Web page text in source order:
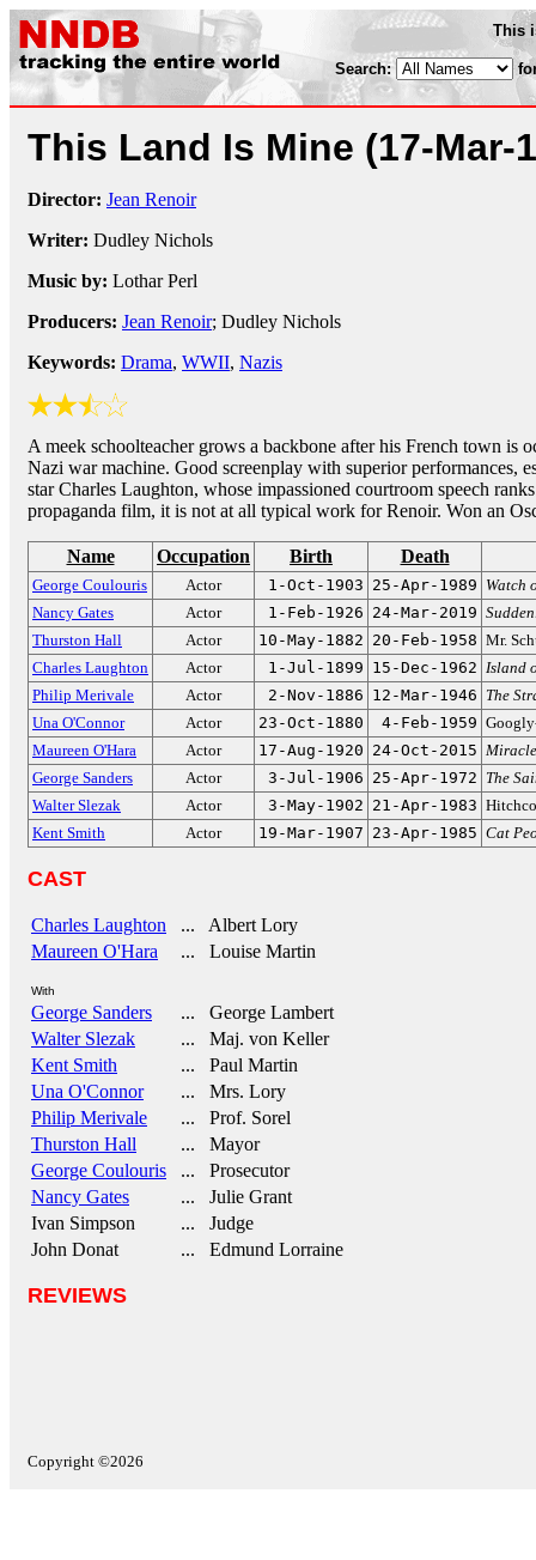
This
Search:
This Land Is Mine (17-Mar-
Director: Jean Renoir
Writer: Dudley Nichols
Music by: Lothar Perl
Producers: Jean Renoir; Dudley Nichols
Keywords: Drama, WWII, Nazis
A meek schoolteacher grows a backbone after his French town is
Nazi war machine. Good screenplay with superior performances,
star Charles Laughton, whose impassioned courtroom speech
propaganda film, it is not at all typical work for Renoir. Won an
Name Occupation Birth Death
George Coulouris Actor 1-Oct-1903 25-Apr-1989 Watch
Nancy Gates
Actor 1-Feb-1926 24-Mar-2019
Thurston Hall
Actor 10-May-1882 20-Feb-1958 Mr.
Charles Laughton
Actor 1-Jul-1899 15-Dec-1962 Island
Philip Merivale
Actor 2-Nov-1886 12-Mar-1946 The
Una O'Connor
Actor 23-Oct-1880 4-Feb-1959
Maureen O'Hara
Actor 17-Aug-1920 24-Oct-2015
George Sanders
Actor 3-Jul-1906 25-Apr-1972 The
Walter Slezak
Actor 3-May-1902 21-Apr-1983
Kent Smith
Actor 19-Mar-1907 23-Apr-1985 Cat
CAST
Charles Laughton
... Albert Lory
Maureen O'Hara
... Louise Martin
With
George Sanders
... George Lambert
Walter Slezak
... Maj. von Keller
Kent Smith
... Paul Martin
Una O'Connor
... Mrs. Lory
Philip Merivale
... Prof. Sorel
Thurston Hall
... Mayor
George Coulouris
... Prosecutor
Nancy Gates
... Julie Grant
Ivan Simpson
... Judge
John Donat
... Edmund Lorraine
REVIEWS
Copyright ©2026